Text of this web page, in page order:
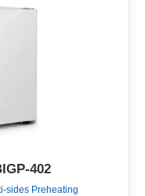
402
sides Preheating